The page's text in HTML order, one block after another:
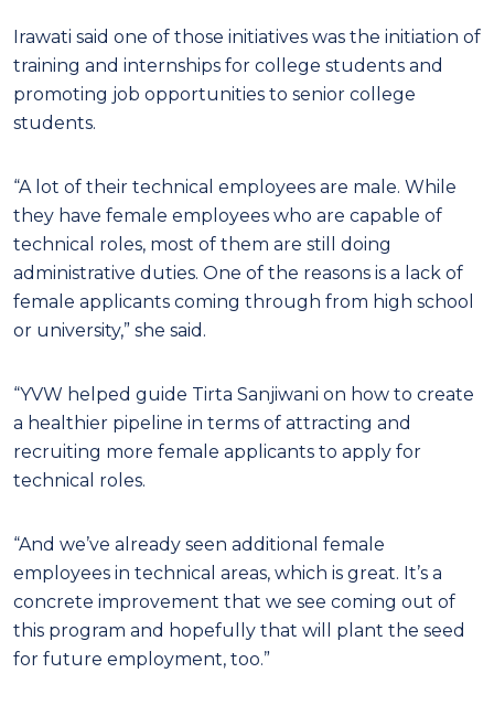
Irawati said one of those initiatives was the initiation of
training and internships for college students and
promoting job opportunities to senior college
students.
“A lot of their technical employees are male. While
they have female employees who are capable of
technical roles, most of them are still doing
administrative duties. One of the reasons is a lack of
female applicants coming through from high school
or university,” she said.
“YVW helped guide Tirta Sanjiwani on how to create
a healthier pipeline in terms of attracting and
recruiting more female applicants to apply for
technical roles.
“And we’ve already seen additional female
employees in technical areas, which is great. It’s a
concrete improvement that we see coming out of
this program and hopefully that will plant the seed
for future employment, too.”